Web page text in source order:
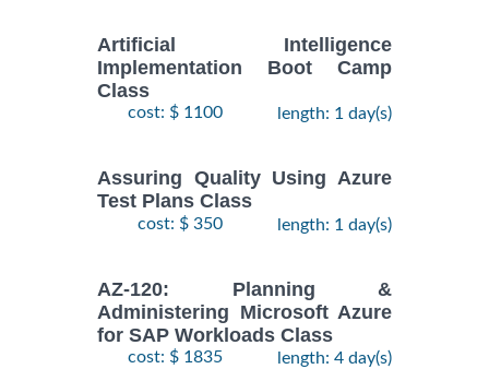
Artificial Intelligence
Implementation Boot Camp
Class
cost: $ 1100 length: 1 day(s)
Assuring Quality Using Azure
Test Plans Class
cost: $ 350 length: 1 day(s)
AZ-120: Planning &
Administering Microsoft Azure
for SAP Workloads Class
cost: $ 1835 length: 4 day(s)